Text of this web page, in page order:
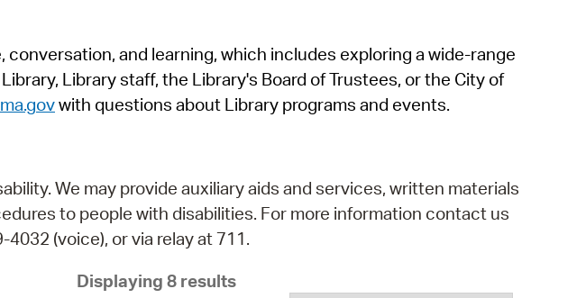
SeeClickFix
View News
and learning, which includes exploring a wide-range
Library staff, the Library's Board of Trustees, or the City of
with questions about Library programs and events.
We may provide auxiliary aids and services, written materials
to people with disabilities. For more information contact us
(voice), or via relay at 711.
Displaying 8 results